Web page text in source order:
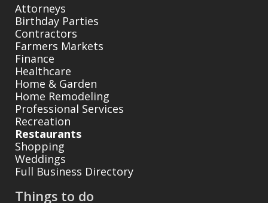
Attorneys
Birthday Parties
Contractors
Farmers Markets
Finance
Healthcare
Home & Garden
Home Remodeling
Professional Services
Recreation
Restaurants
Shopping
Weddings
Full Business Directory
Things to do